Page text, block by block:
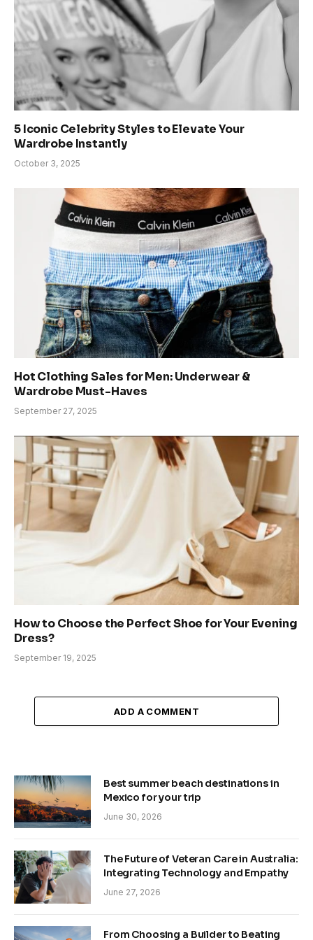
5 Iconic Celebrity Styles to Elevate Your
Wardrobe Instantly
October 3, 2025
Hot Clothing Sales for Men: Underwear &
Wardrobe Must-Haves
September 27, 2025
How to Choose the Perfect Shoe for Your Evening
Dress?
September 19, 2025
ADD A COMMENT
Best summer beach destinations in
Mexico for your trip
June 30, 2026
The Future of Veteran Care in Australia:
Integrating Technology and Empathy
June 27, 2026
From Choosing a Builder to Beating